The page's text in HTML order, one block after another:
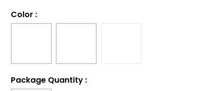
Color :
Package Quantity :